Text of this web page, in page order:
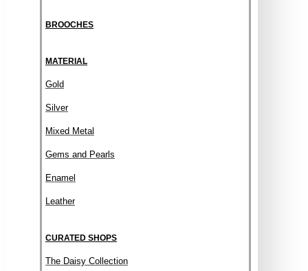
BROOCHES
MATERIAL
Gold
Silver
Mixed Metal
Gems and Pearls
Enamel
Leather
CURATED SHOPS
The Daisy Collection